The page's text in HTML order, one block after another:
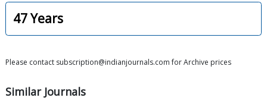
47Years
Please contact subscription@indianjournals.com for Archive prices
Similar Journals